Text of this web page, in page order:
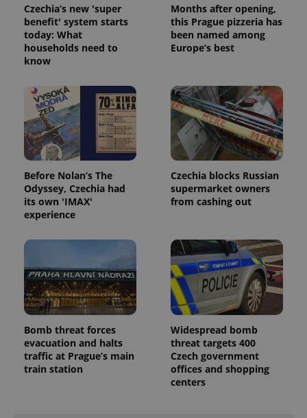
Czechia’s new 'super
benefit' system starts
today: What
households need to
know
Months after opening,
this Prague pizzeria has
been named among
Europe’s best
Before Nolan’s The
Odyssey, Czechia had
its own 'IMAX'
experience
Czechia blocks Russian
supermarket owners
from cashing out
Bomb threat forces
evacuation and halts
traffic at Prague’s main
train station
Widespread bomb
threat targets 400
Czech government
offices and shopping
centers